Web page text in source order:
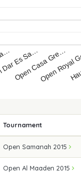
Es Sa…
Open Casa Gre…
Open
Tournament
Open Samanah 2015
Open Al Maaden 2015